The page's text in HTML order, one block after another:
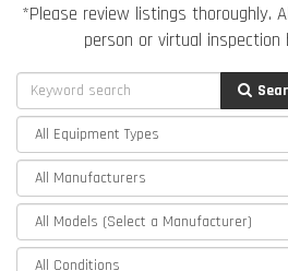
*Please review listings thoroughly.
person or virtual inspection